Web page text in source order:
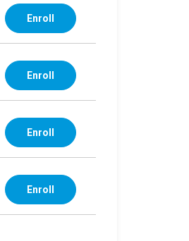
Enroll
Enroll
Enroll
Enroll